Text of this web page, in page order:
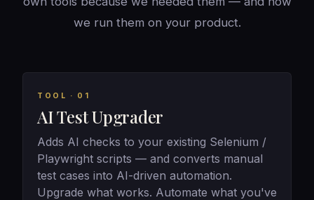
we run them on your product.
TOOL · 01
AI Test Upgrader
Adds AI checks to your existing Selenium /
Playwright scripts — and converts manual
test cases into AI-driven automation.
Upgrade what works. Automate what you've